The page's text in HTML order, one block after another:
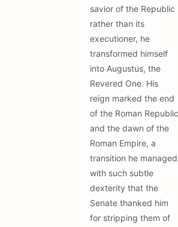
savior of the Republic
rather than its
executioner, he
transformed himself
into Augustus, the
Revered One. His
reign marked the end
of the Roman Republic
and the dawn of the
Roman Empire, a
transition he managed
with such subtle
dexterity that the
Senate thanked him
for stripping them of